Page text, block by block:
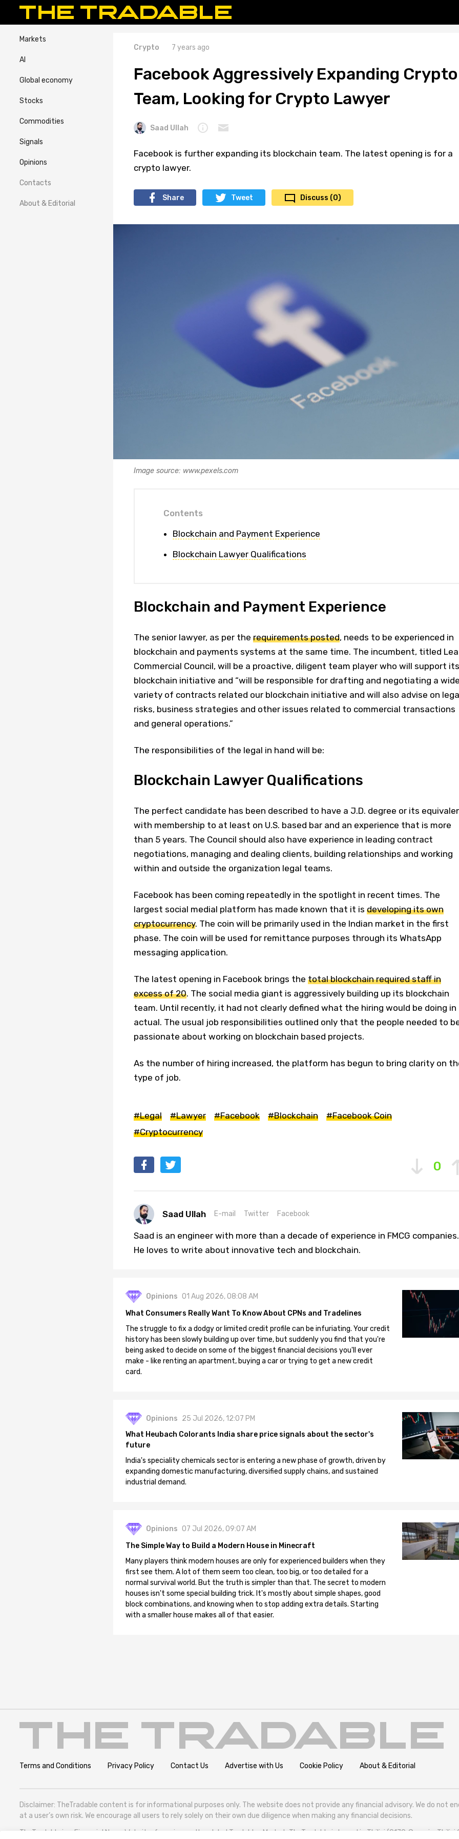
Markets
AI
Global economy
Stocks
Commodities
Signals
Opinions
Contacts
About & Editorial
Crypto 7 years ago
Facebook Aggressively Expanding Crypto
Team, Looking for Crypto Lawyer
Saad Ullah
Facebook is further expanding its blockchain team. The latest opening is for a
crypto lawyer.
Share Tweet Discuss (0)
Image source: www.pexels.com
Contents
Blockchain and Payment Experience
Blockchain Lawyer Qualifications
Blockchain and Payment Experience
The senior lawyer, as per the requirements posted, needs to be experienced in
blockchain and payments systems at the same time. The incumbent, titled
Commercial Council, will be a proactive, diligent team player who will support its
blockchain initiative and “will be responsible for drafting and negotiating a
variety of contracts related our blockchain initiative and will also advise on
risks, business strategies and other issues related to commercial transactions
and general operations.”
The responsibilities of the legal in hand will be:
Blockchain Lawyer Qualifications
The perfect candidate has been described to have a J.D. degree or its
with membership to at least on U.S. based bar and an experience that is more
than 5 years. The Council should also have experience in leading contract
negotiations, managing and dealing clients, building relationships and working
within and outside the organization legal teams.
Facebook has been coming repeatedly in the spotlight in recent times. The
largest social medial platform has made known that it is developing its own
cryptocurrency. The coin will be primarily used in the Indian market in the first
phase. The coin will be used for remittance purposes through its WhatsApp
messaging application.
The latest opening in Facebook brings the total blockchain required staff in
excess of 20. The social media giant is aggressively building up its blockchain
team. Until recently, it had not clearly defined what the hiring would be doing in
actual. The usual job responsibilities outlined only that the people needed to
passionate about working on blockchain based projects.
As the number of hiring increased, the platform has begun to bring clarity on
type of job.
#Legal #Lawyer #Facebook #Blockchain
#Facebook Coin
#Cryptocurrency
0
Saad Ullah E-mail Twitter Facebook
Saad is an engineer with more than a decade of experience in FMCG companies.
He loves to write about innovative tech and blockchain.
Opinions 01 Aug 2026, 08:08 AM
What Consumers Really Want To Know About CPNs and Tradelines
The struggle to fix a dodgy or limited credit profile can be infuriating. Your credit
history has been slowly building up over time, but suddenly you find that you're
being asked to decide on some of the biggest financial decisions you'll ever
make - like renting an apartment, buying a car or trying to get a new credit
card.
Opinions 25 Jul 2026, 12:07 PM
What Heubach Colorants India share price signals about the sector's
future
India's speciality chemicals sector is entering a new phase of growth, driven by
expanding domestic manufacturing, diversified supply chains, and sustained
industrial demand.
Opinions 07 Jul 2026, 09:07 AM
The Simple Way to Build a Modern House in Minecraft
Many players think modern houses are only for experienced builders when they
first see them. A lot of them seem too clean, too big, or too detailed for a
normal survival world. But the truth is simpler than that. The secret to modern
houses isn't some special building trick. It's mostly about simple shapes, good
block combinations, and knowing when to stop adding extra details. Starting
with a smaller house makes all of that easier.
Terms and Conditions Privacy Policy Contact Us Advertise with Us Cookie Policy About & Editorial
Disclaimer: TheTradable content is for informational purposes only. The website does not provide any financial advisory. We do not
at a user’s own risk. We encourage all users to rely solely on their own due diligence when making any financial decisions.
TheTradable is a Financial News Website, focusing on the global Tradables Market. TheTradable is based in Tbilisi (0179, Georgia,